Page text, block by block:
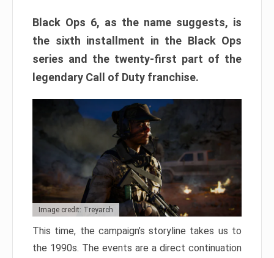
Black Ops 6, as the name suggests, is
the sixth installment in the Black Ops
series and the twenty-first part of the
legendary Call of Duty franchise.
Image credit: Treyarch
This time, the campaign’s storyline takes us to
the 1990s. The events are a direct continuation